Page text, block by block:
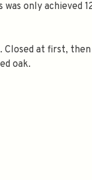
was only achieved
at first,
oak.